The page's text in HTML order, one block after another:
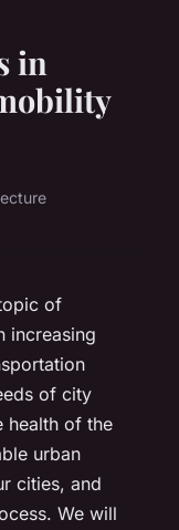
in
of
increasing
of city
health of the
urban
cities, and
We will